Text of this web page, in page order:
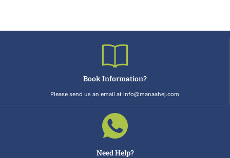
Book Information?
Please send us an email at info@manaahej.com
Need Help?